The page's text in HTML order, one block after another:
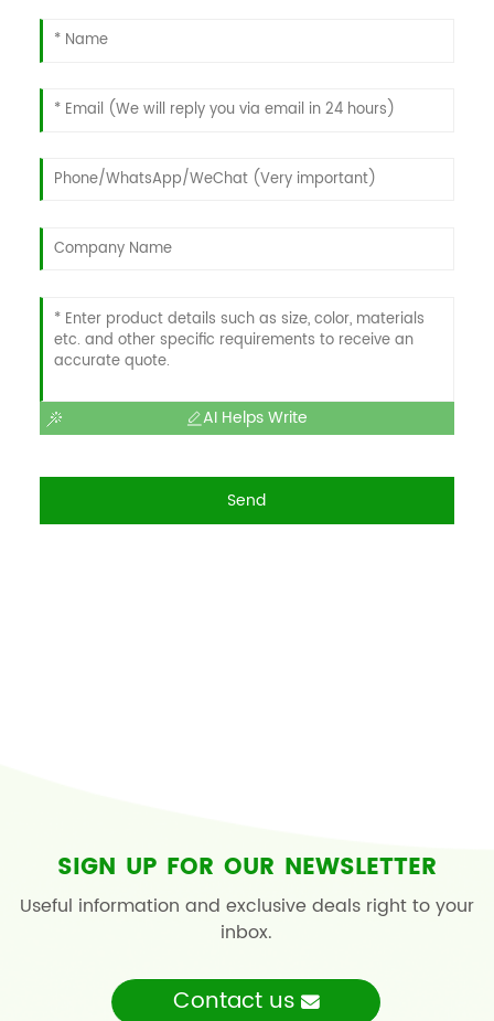
AI Helps Write
Send
SIGN UP FOR OUR NEWSLETTER
Useful information and exclusive deals right to your
inbox.
Contact us